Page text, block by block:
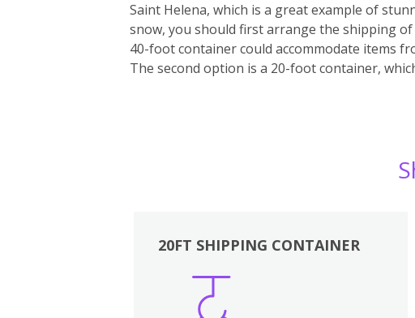
Saint Helena, which is a great example of
snow, you should first arrange the shipping
40-foot container could accommodate items
The second option is a 20-foot container,
20FT SHIPPING CONTAINER